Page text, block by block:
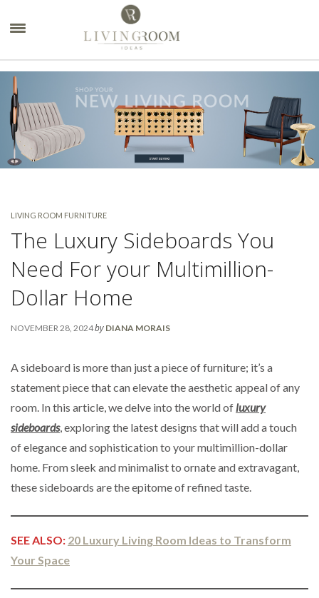
LIVING ROOM FURNITURE
The Luxury Sideboards You
Need For your Multimillion-
Dollar Home
NOVEMBER 28, 2024by DIANA MORAIS
A sideboard is more than just a piece of furniture; it’s a
statement piece that can elevate the aesthetic appeal of any
room. In this article, we delve into the world ofluxury
sideboards, exploring the latest designs that will add a touch
of elegance and sophistication to your multimillion-dollar
home. From sleek and minimalist to ornate and extravagant,
these sideboards are the epitome of refined taste.
SEE ALSO: 20 Luxury Living Room Ideas to Transform
Your Space